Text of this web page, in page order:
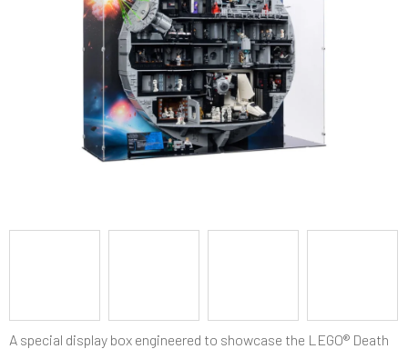
A special display box engineered to showcase the LEGO® Death